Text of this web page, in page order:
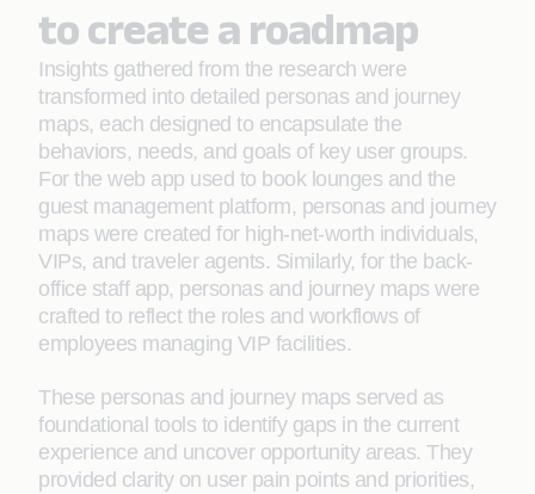
to create a roadmap
Insights gathered from the research were
transformed into detailed personas and journey
maps, each designed to encapsulate the
behaviors, needs, and goals of key user groups.
For the web app used to book lounges and the
guest management platform, personas and journey
maps were created for high-net-worth individuals,
VIPs, and traveler agents. Similarly, for the back-
office staff app, personas and journey maps were
crafted to reflect the roles and workflows of
employees managing VIP facilities.
These personas and journey maps served as
foundational tools to identify gaps in the current
experience and uncover opportunity areas. They
provided clarity on user pain points and priorities,